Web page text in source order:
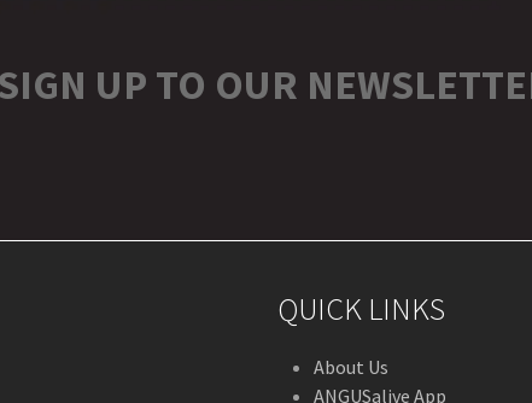
UP TO OUR
QUICK LINKS
About Us
ANGUSalive App